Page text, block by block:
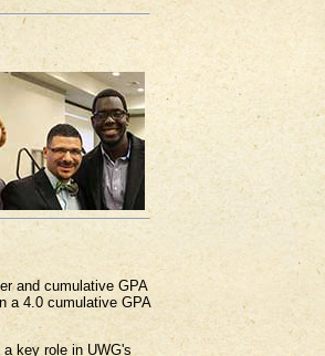
and cumulative GPA
a 4.0 cumulative GPA
key role in UWG's